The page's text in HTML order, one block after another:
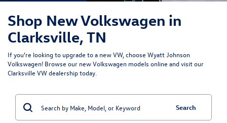
Shop New Volkswagen in
Clarksville, TN
If you're looking to upgrade to a new VW, choose Wyatt Johnson
Volkswagen! Browse our new Volkswagen models online and visit our
Clarksville VW dealership today.
Search